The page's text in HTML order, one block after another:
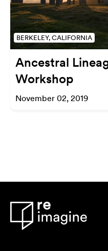
BERKELEY, CALIFORNIA
Ancestral
Workshop
November 02, 2019